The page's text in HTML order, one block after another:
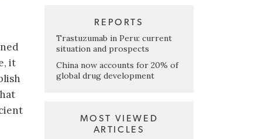
it
REPORTS
Trastuzumab in Peru: current
situation and prospects
China now accounts for 20% of
global drug development
MOST VIEWED
ARTICLES